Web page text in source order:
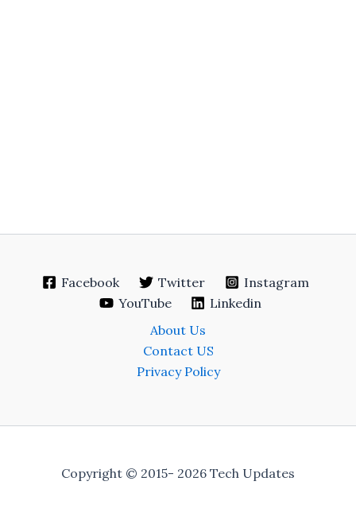
Facebook Twitter
Instagram
YouTube
Linkedin
About Us
Contact US
Privacy Policy
Copyright © 2015- 2026 Tech Updates